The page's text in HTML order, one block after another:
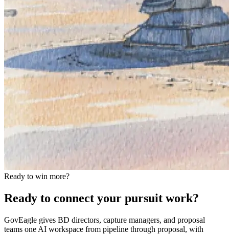
Ready to win more?
Ready to connect your pursuit work?
GovEagle gives BD directors, capture managers, and proposal
teams one AI workspace from pipeline through proposal, with